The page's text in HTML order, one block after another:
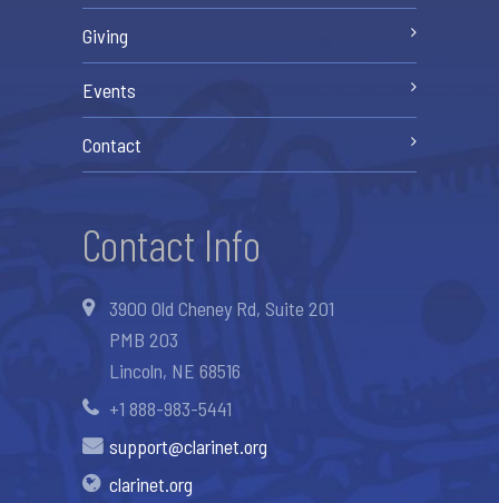
Giving
Events
Contact
Contact Info
3900 Old Cheney Rd, Suite 201
PMB 203
Lincoln, NE 68516
+1 888-983-5441
support@clarinet.org
clarinet.org